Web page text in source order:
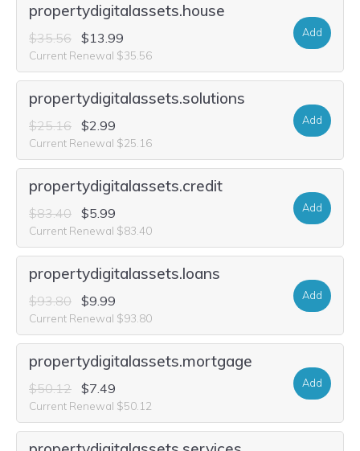
propertydigitalassets.house
$35.56 $13.99
Current Renewal $35.56
Add
propertydigitalassets.solutions
$25.16 $2.99
Current Renewal $25.16
Add
propertydigitalassets.credit
$83.40 $5.99
Current Renewal $83.40
Add
propertydigitalassets.loans
$93.80 $9.99
Current Renewal $93.80
Add
propertydigitalassets.mortgage
$50.12 $7.49
Current Renewal $50.12
Add